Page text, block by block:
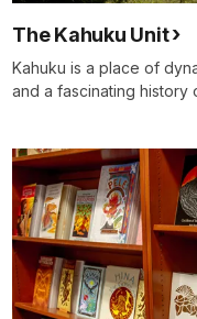
The Kahuku Unit
Kahuku is a place of
and a fascinating history